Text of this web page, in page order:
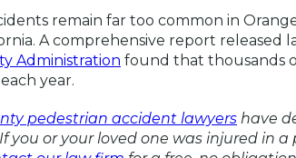
remain far too common in
A comprehensive report released
Administration found that thousands
year.
pedestrian accident lawyers have
you or your loved one was injured in a